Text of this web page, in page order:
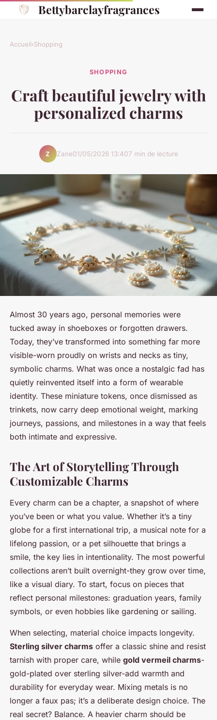
Bettybarclayfragrances
Accueil›Shopping
SHOPPING
Craft beautiful jewelry with
personalized charms
Z Zane01/05/2026 13:407 min de lecture
Almost 30 years ago, personal memories were
tucked away in shoeboxes or forgotten drawers.
Today, they’ve transformed into something far more
visible-worn proudly on wrists and necks as tiny,
symbolic charms. What was once a nostalgic fad has
quietly reinvented itself into a form of wearable
identity. These miniature tokens, once dismissed as
trinkets, now carry deep emotional weight, marking
journeys, passions, and milestones in a way that feels
both intimate and expressive.
The Art of Storytelling Through
Customizable Charms
Every charm can be a chapter, a snapshot of where
you’ve been or what you value. Whether it’s a tiny
globe for a first international trip, a musical note for a
lifelong passion, or a pet silhouette that brings a
smile, the key lies in intentionality. The most powerful
collections aren’t built overnight-they grow over time,
like a visual diary. To start, focus on pieces that
reflect personal milestones: graduation years, family
symbols, or even hobbies like gardening or sailing.
When selecting, material choice impacts longevity.
Sterling silver charms offer a classic shine and resist
tarnish with proper care, while gold vermeil charms-
gold-plated over sterling silver-add warmth and
durability for everyday wear. Mixing metals is no
longer a faux pas; it’s a deliberate design choice. The
real secret? Balance. A heavier charm should be